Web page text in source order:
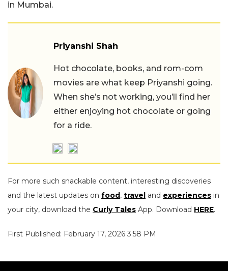
in Mumbai.
Priyanshi Shah
Hot chocolate, books, and rom-com
movies are what keep Priyanshi going.
When she’s not working, you’ll find her
either enjoying hot chocolate or going
for a ride.
For more such snackable content, interesting discoveries
and the latest updates on food, travel and experiences in
your city, download the Curly Tales App. Download HERE.
First Published: February 17, 2026 3:58 PM